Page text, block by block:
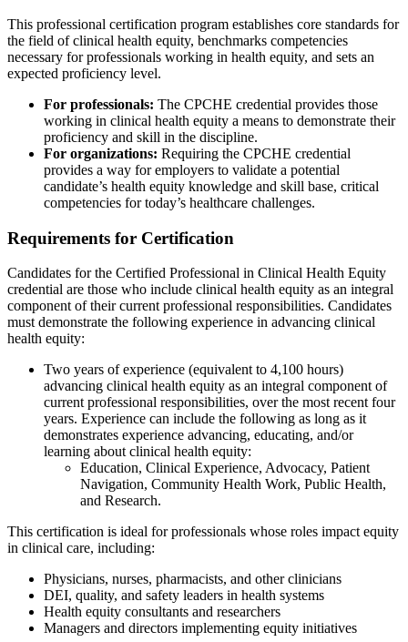
This professional certification program establishes core standards for
the field of clinical health equity, benchmarks competencies
necessary for professionals working in health equity, and sets an
expected proficiency level.
For professionals: The CPCHE credential provides those
working in clinical health equity a means to demonstrate their
proficiency and skill in the discipline.
For organizations: Requiring the CPCHE credential
provides a way for employers to validate a potential
candidate’s health equity knowledge and skill base, critical
competencies for today’s healthcare challenges.
Requirements for Certification
Candidates for the Certified Professional in Clinical Health Equity
credential are those who include clinical health equity as an integral
component of their current professional responsibilities. Candidates
must demonstrate the following experience in advancing clinical
health equity:
Two years of experience (equivalent to 4,100 hours)
advancing clinical health equity as an integral component of
current professional responsibilities, over the most recent four
years. Experience can include the following as long as it
demonstrates experience advancing, educating, and/or
learning about clinical health equity:
Education, Clinical Experience, Advocacy, Patient
Navigation, Community Health Work, Public Health,
and Research.
This certification is ideal for professionals whose roles impact equity
in clinical care, including:
Physicians, nurses, pharmacists, and other clinicians
DEI, quality, and safety leaders in health systems
Health equity consultants and researchers
Managers and directors implementing equity initiatives